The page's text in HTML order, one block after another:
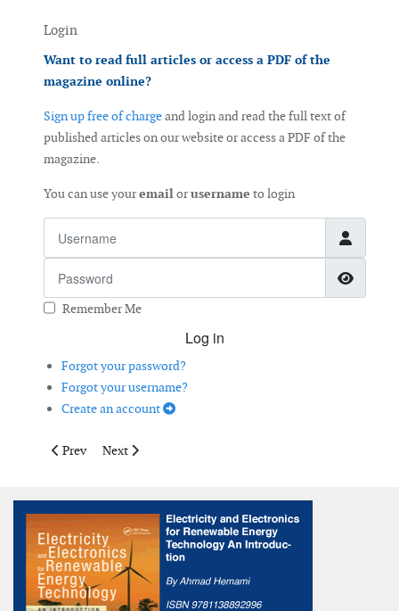
Login
Want to read full articles or access a PDF of the
magazine online?
Sign up free of chargeand login and read the full text of
published articles on our website or access a PDF of the
magazine.
You can use youremailorusername to login
Remember Me
Log in
Forgot your password?
Forgot your username?
Create an account
Previous article: SUMO
Prev Next article: The Wind of Change
Next